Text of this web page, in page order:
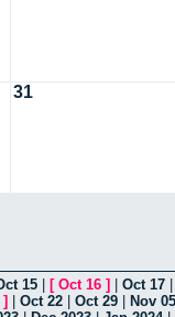
31
15 [ Oct 16 ] Oct 17
] Oct 22 Oct 29 Nov 05